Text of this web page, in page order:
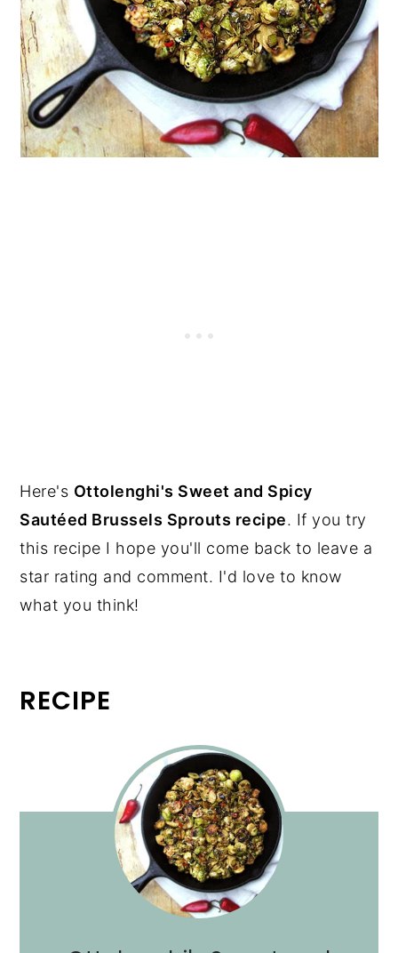
Here's Ottolenghi's Sweet and Spicy
Sautéed Brussels Sprouts recipe. If you try
this recipe I hope you'll come back to leave a
star rating and comment. I'd love to know
what you think!
RECIPE